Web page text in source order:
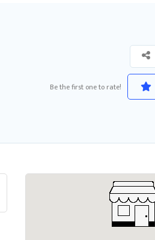
Be the first one to rate!